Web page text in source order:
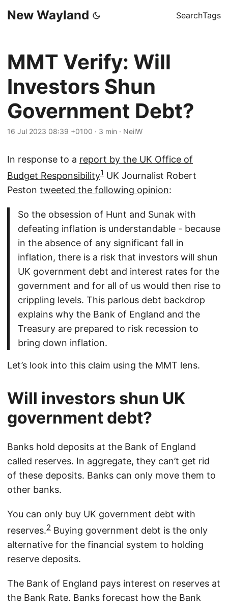
New Wayland SearchTags
MMT Verify: Will
Investors Shun
Government Debt?
16 Jul 2023 08:39 +0100 · 3 min · NeilW
In response to a report by the UK Office of
Budget Responsibility1 UK Journalist Robert
Peston tweeted the following opinion:
So the obsession of Hunt and Sunak with
defeating inflation is understandable - because
in the absence of any significant fall in
inflation, there is a risk that investors will shun
UK government debt and interest rates for the
government and for all of us would then rise to
crippling levels. This parlous debt backdrop
explains why the Bank of England and the
Treasury are prepared to risk recession to
bring down inflation.
Let’s look into this claim using the MMT lens.
Will investors shun UK
government debt?
Banks hold deposits at the Bank of England
called reserves. In aggregate, they can’t get rid
of these deposits. Banks can only move them to
other banks.
You can only buy UK government debt with
reserves.2 Buying government debt is the only
alternative for the financial system to holding
reserve deposits.
The Bank of England pays interest on reserves at
the Bank Rate. Banks forecast how the Bank